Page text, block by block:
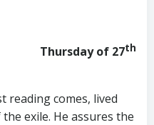
of 27th
reading comes, lived
exile. He assures the